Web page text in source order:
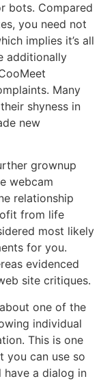
bots. Compared
you need not
implies it’s all
additionally
Many
shyness in
new
grownup
webcam
relationship
from life
most likely
for you.
evidenced
site critiques.
one of the
individual
This is one
you can use so
a dialog in